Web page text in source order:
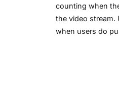
counting when
the video stream.
when users do